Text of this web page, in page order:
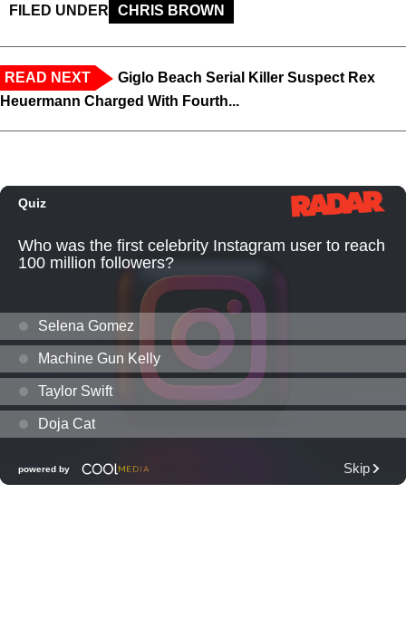
FILED UNDER CHRIS BROWN
READ NEXT
Giglo Beach Serial Killer Suspect Rex
Heuermann Charged With Fourth...